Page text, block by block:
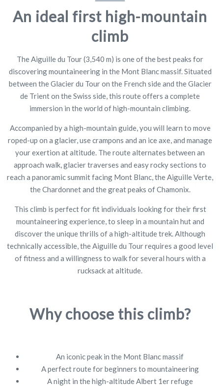
An ideal first high-mountain
climb
The Aiguille du Tour (3,540 m) is one of the best peaks for
discovering mountaineering in the Mont Blanc massif. Situated
between the Glacier du Tour on the French side and the Glacier
de Trient on the Swiss side, this route offers a complete
immersion in the world of high-mountain climbing.
Accompanied by a high-mountain guide, you will learn to move
roped-up on a glacier, use crampons and an ice axe, and manage
your exertion at altitude. The route alternates between an
approach walk, glacier traverses and easy rocky sections to
reach a panoramic summit facing Mont Blanc, the Aiguille Verte,
the Chardonnet and the great peaks of Chamonix.
This climb is perfect for fit individuals looking for their first
mountaineering experience, to sleep in a mountain hut and
discover the unique thrills of a high-altitude trek. Although
technically accessible, the Aiguille du Tour requires a good level
of fitness and a willingness to walk for several hours with a
rucksack at altitude.
Why choose this climb?
An iconic peak in the Mont Blanc massif
A perfect route for beginners to mountaineering
A night in the high-altitude Albert 1er refuge